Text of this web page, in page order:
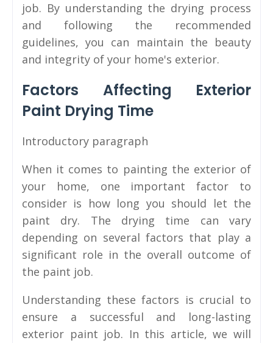
job. By understanding the drying process
and following the recommended
guidelines, you can maintain the beauty
and integrity of your home's exterior.
Factors Affecting Exterior
Paint Drying Time
Introductory paragraph
When it comes to painting the exterior of
your home, one important factor to
consider is how long you should let the
paint dry. The drying time can vary
depending on several factors that play a
significant role in the overall outcome of
the paint job.
Understanding these factors is crucial to
ensure a successful and long-lasting
exterior paint job. In this article, we will